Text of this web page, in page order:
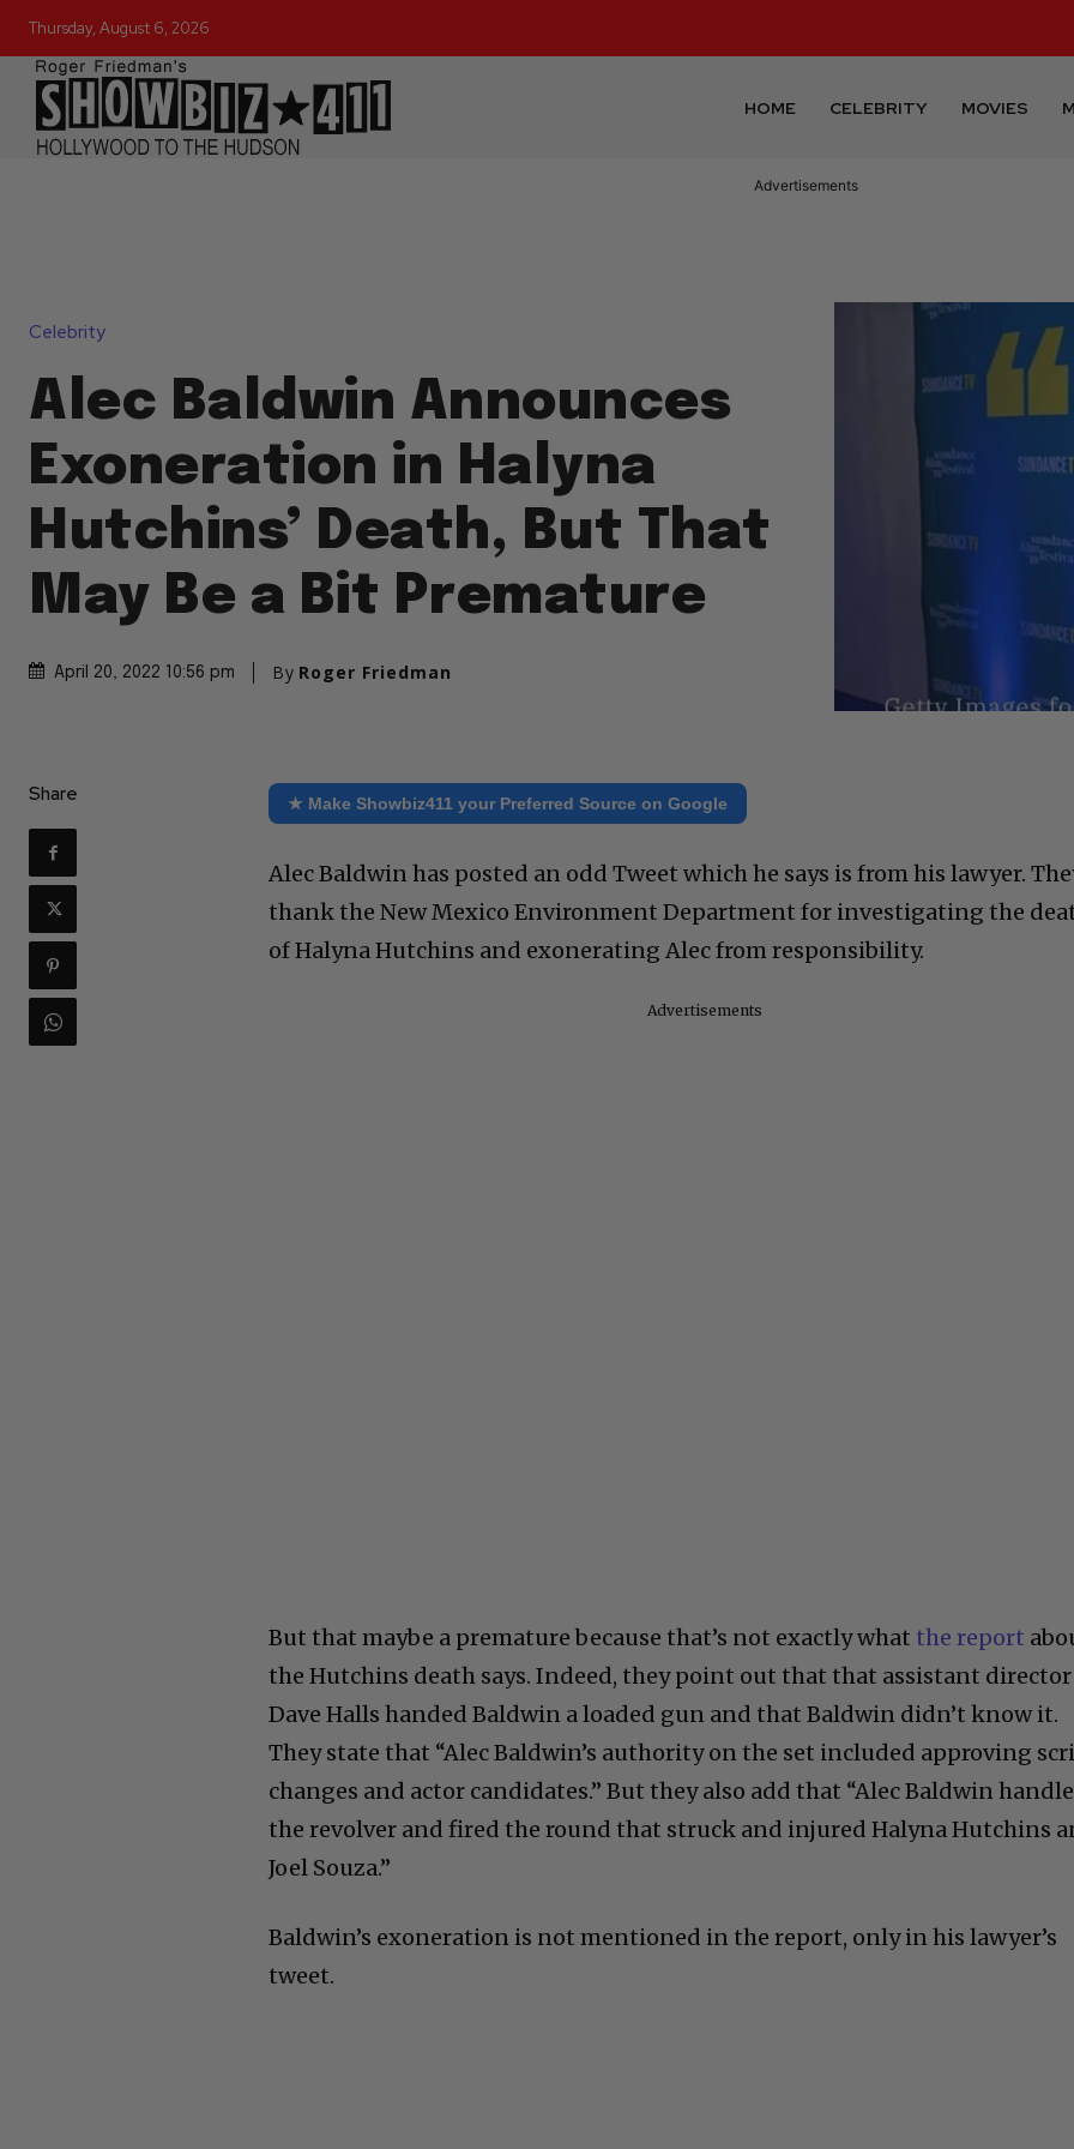
Thursday, August 6, 2026
HOME CELEBRITY MOVIES
Advertisements
Celebrity
Alec Baldwin Announces
Exoneration in Halyna
Hutchins’ Death, But That
May Be a Bit Premature
April 20, 2022 10:56 pm By Roger Friedman
Share ★ Make Showbiz411 your Preferred Source on Google
Alec Baldwin has posted an odd Tweet which he says is from his lawyer.
thank the New Mexico Environment Department for investigating the
of Halyna Hutchins and exonerating Alec from responsibility.
Advertisements
But that maybe a premature because that’s not exactly what the report
the Hutchins death says. Indeed, they point out that that assistant director
Dave Halls handed Baldwin a loaded gun and that Baldwin didn’t know it.
They state that “Alec Baldwin’s authority on the set included approving
changes and actor candidates.” But they also add that “Alec Baldwin
the revolver and fired the round that struck and injured Halyna Hutchins
Joel Souza.”
Baldwin’s exoneration is not mentioned in the report, only in his lawyer’s
tweet.